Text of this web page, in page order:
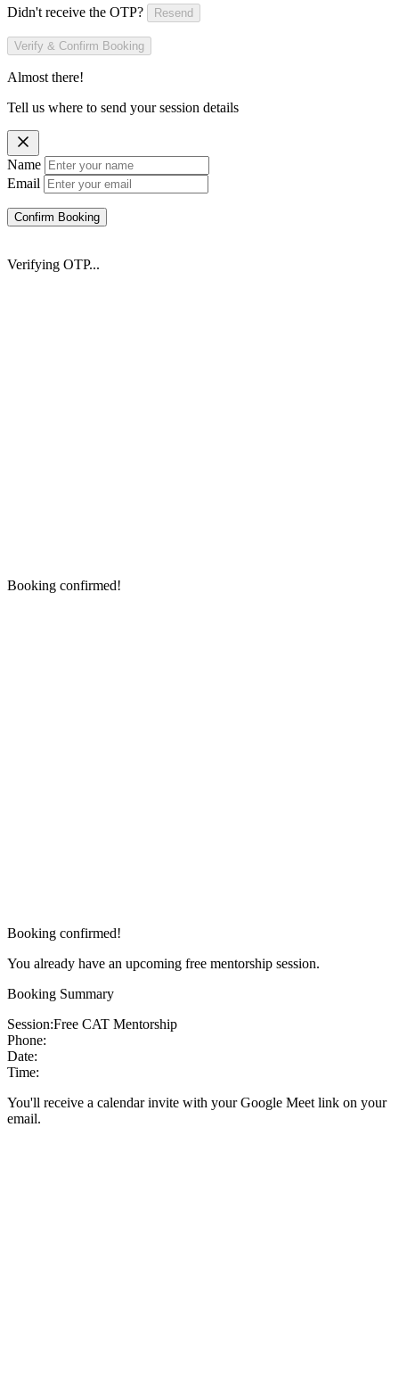
Didn't receive the OTP? Resend
Verify & Confirm Booking
Almost there!
Tell us where to send your session details
Name
Email
Confirm Booking
Verifying OTP...
Booking confirmed!
Booking confirmed!
You already have an upcoming free mentorship session.
Booking Summary
Session:Free CAT Mentorship
Phone:
Date:
Time:
You'll receive a calendar invite with your Google Meet link on your
email.